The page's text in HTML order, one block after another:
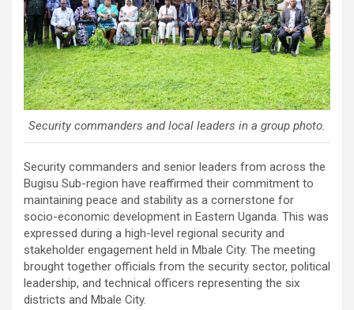
Security commanders and local leaders in a group photo.
Security commanders and senior leaders from across the
Bugisu Sub-region have reaffirmed their commitment to
maintaining peace and stability as a cornerstone for
socio-economic development in Eastern Uganda. This was
expressed during a high-level regional security and
stakeholder engagement held in Mbale City. The meeting
brought together officials from the security sector, political
leadership, and technical officers representing the six
districts and Mbale City.